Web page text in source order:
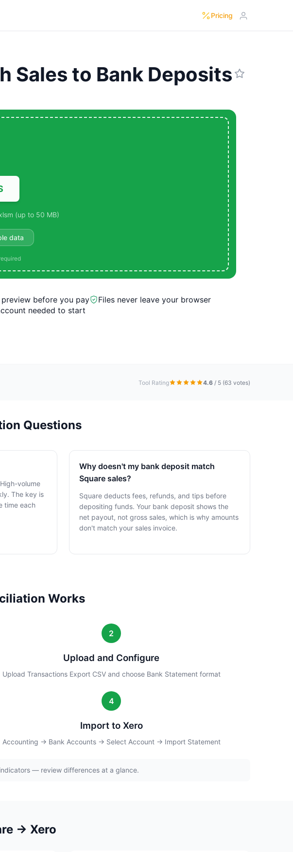
Pricing
Sales to Bank Deposits
(up to 50 MB)
data
preview before you pay
Files never leave your browser
needed to start
Tool Rating 4.6 / 5 (63 votes)
Questions
volume
The key is
time each
Why doesn't my bank deposit match
Square sales?
Square deducts fees, refunds, and tips before
depositing funds. Your bank deposit shows the
net payout, not gross sales, which is why amounts
don't match your sales invoice.
Works
2
Upload and Configure
Upload Transactions Export CSV and choose Bank Statement format
4
Import to Xero
Accounting → Bank Accounts → Select Account → Import Statement
— review differences at a glance.
→ Xero